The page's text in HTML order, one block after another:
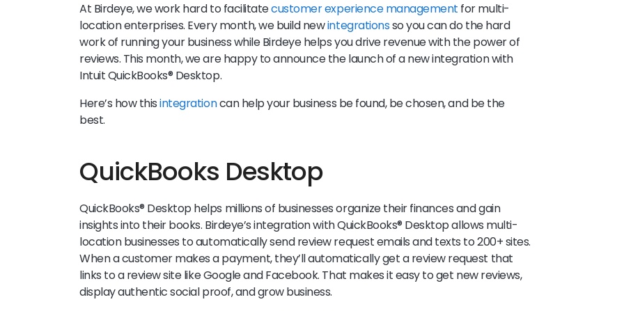
At Birdeye, we work hard to facilitatecustomer experience management for multi-
location enterprises. Every month, we build newintegrationsso you can do the hard
work of running your business while Birdeye helps you drive revenue with the power of
reviews. This month, we are happy to announce the launch of a new integration with
Intuit QuickBooks® Desktop.
Here’s how thisintegrationcan help your business be found, be chosen, and be the
best.
QuickBooks Desktop
QuickBooks® Desktop helps millions of businesses organize their finances and gain
insights into their books. Birdeye’s integration with QuickBooks® Desktop allows multi-
location businesses to automatically send review request emails and texts to 200+ sites.
When a customer makes a payment, they’ll automatically get a review request that
links to a review site like Google and Facebook. That makes it easy to get new reviews,
display authentic social proof, and grow business.